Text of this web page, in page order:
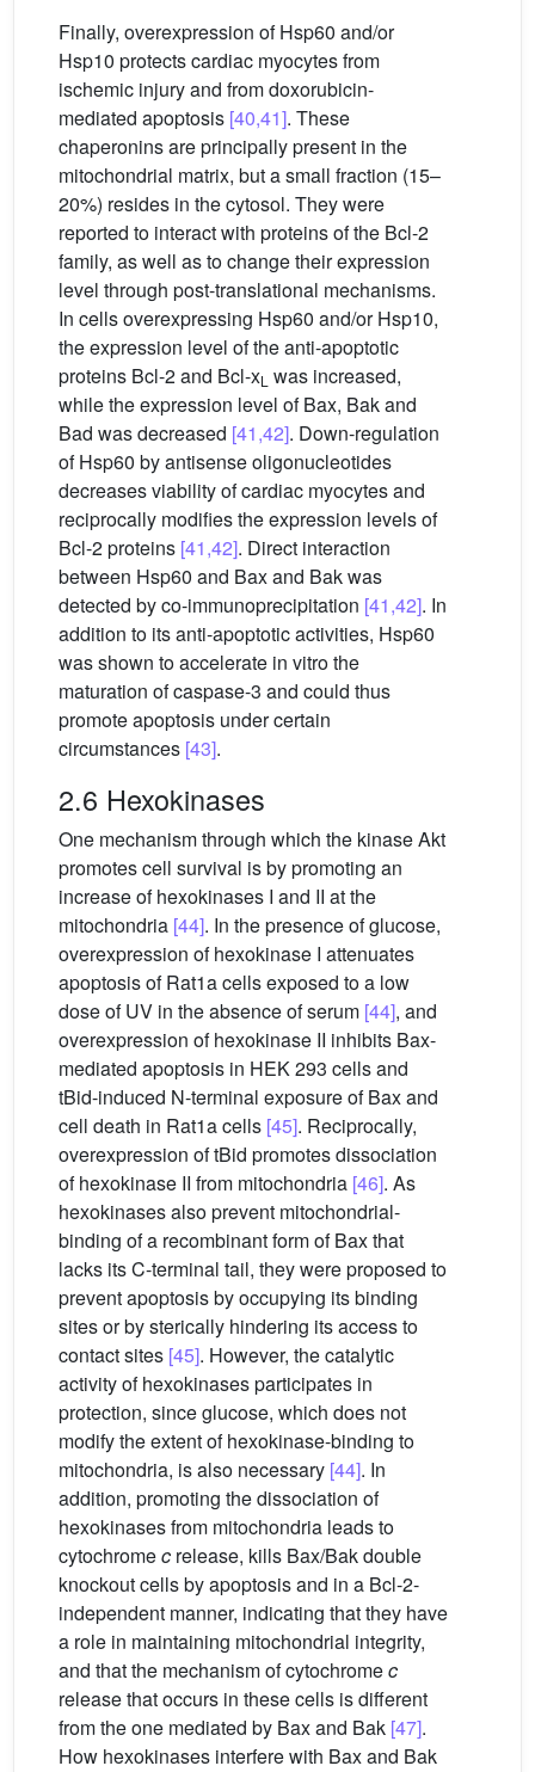
Finally, overexpression of Hsp60 and/or
Hsp10 protects cardiac myocytes from
ischemic injury and from doxorubicin-
mediated apoptosis [40,41]. These
chaperonins are principally present in the
mitochondrial matrix, but a small fraction (15–
20%) resides in the cytosol. They were
reported to interact with proteins of the Bcl-2
family, as well as to change their expression
level through post-translational mechanisms.
In cells overexpressing Hsp60 and/or Hsp10,
the expression level of the anti-apoptotic
proteins Bcl-2 and Bcl-xL was increased,
while the expression level of Bax, Bak and
Bad was decreased [41,42]. Down-regulation
of Hsp60 by antisense oligonucleotides
decreases viability of cardiac myocytes and
reciprocally modifies the expression levels of
Bcl-2 proteins [41,42]. Direct interaction
between Hsp60 and Bax and Bak was
detected by co-immunoprecipitation [41,42]. In
addition to its anti-apoptotic activities, Hsp60
was shown to accelerate in vitro the
maturation of caspase-3 and could thus
promote apoptosis under certain
circumstances [43].
2.6 Hexokinases
One mechanism through which the kinase Akt
promotes cell survival is by promoting an
increase of hexokinases I and II at the
mitochondria [44]. In the presence of glucose,
overexpression of hexokinase I attenuates
apoptosis of Rat1a cells exposed to a low
dose of UV in the absence of serum [44], and
overexpression of hexokinase II inhibits Bax-
mediated apoptosis in HEK 293 cells and
tBid-induced N-terminal exposure of Bax and
cell death in Rat1a cells [45]. Reciprocally,
overexpression of tBid promotes dissociation
of hexokinase II from mitochondria [46]. As
hexokinases also prevent mitochondrial-
binding of a recombinant form of Bax that
lacks its C-terminal tail, they were proposed to
prevent apoptosis by occupying its binding
sites or by sterically hindering its access to
contact sites [45]. However, the catalytic
activity of hexokinases participates in
protection, since glucose, which does not
modify the extent of hexokinase-binding to
mitochondria, is also necessary [44]. In
addition, promoting the dissociation of
hexokinases from mitochondria leads to
cytochromec release, kills Bax/Bak double
knockout cells by apoptosis and in a Bcl-2-
independent manner, indicating that they have
a role in maintaining mitochondrial integrity,
and that the mechanism of cytochromec
release that occurs in these cells is different
from the one mediated by Bax and Bak [47].
How hexokinases interfere with Bax and Bak